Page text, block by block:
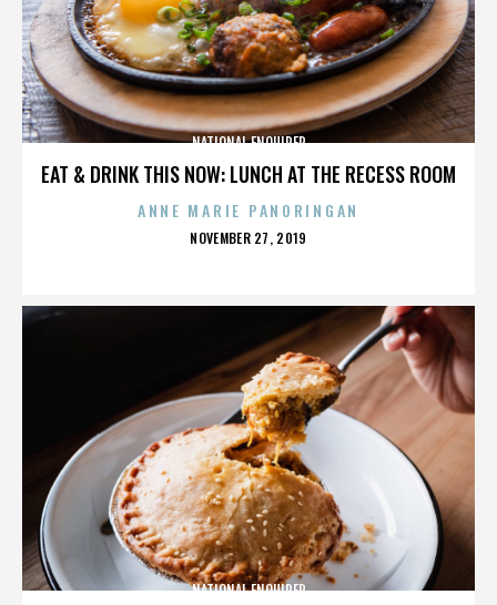
EAT & DRINK THIS NOW: LUNCH AT THE RECESS ROOM
NATIONAL ENQUIRER
ANNE MARIE PANORINGAN
POSTED
NOVEMBER 27, 2019
NATIONAL ENQUIRER